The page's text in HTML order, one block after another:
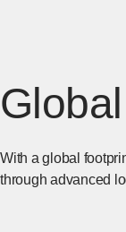
With a global
through advanced